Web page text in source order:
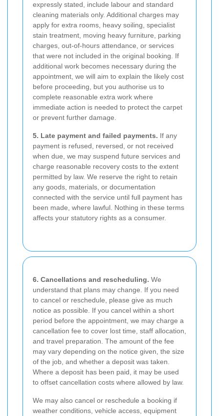
expressly stated, include labour and standard
cleaning materials only. Additional charges may
apply for extra rooms, heavy soiling, specialist
stain treatment, moving heavy furniture, parking
charges, out-of-hours attendance, or services
that were not included in the original booking. If
additional work becomes necessary during the
appointment, we will aim to explain the likely cost
before proceeding, but you authorise us to
complete reasonable extra work where
immediate action is needed to protect the carpet
or prevent further damage.
5. Late payment and failed payments. If any
payment is refused, reversed, or not received
when due, we may suspend future services and
charge reasonable recovery costs to the extent
permitted by law. We reserve the right to retain
any goods, materials, or documentation
connected with the service until full payment has
been made, where lawful. Nothing in these terms
affects your statutory rights as a consumer.
6. Cancellations and rescheduling. We
understand that plans may change. If you need
to cancel or reschedule, please give as much
notice as possible. If you cancel within a short
period before the appointment, we may charge a
cancellation fee to cover lost time, staff allocation,
and travel preparation. The amount of the fee
may vary depending on the notice given, the size
of the job, and whether a deposit was taken.
Where a deposit has been paid, it may be used
to offset cancellation costs where allowed by law.
We may also cancel or reschedule a booking if
weather conditions, vehicle access, equipment